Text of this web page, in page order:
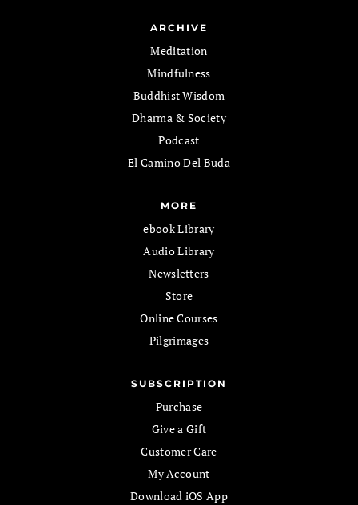
ARCHIVE
Meditation
Mindfulness
Buddhist Wisdom
Dharma & Society
Podcast
El Camino Del Buda
MORE
ebook Library
Audio Library
Newsletters
Store
Online Courses
Pilgrimages
SUBSCRIPTION
Purchase
Give a Gift
Customer Care
My Account
Download iOS App